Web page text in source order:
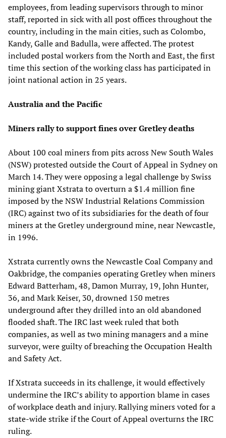
employees, from leading supervisors through to minor
staff, reported in sick with all post offices throughout the
country, including in the main cities, such as Colombo,
Kandy, Galle and Badulla, were affected. The protest
included postal workers from the North and East, the first
time this section of the working class has participated in
joint national action in 25 years.
Australia and the Pacific
Miners rally to support fines over Gretley deaths
About 100 coal miners from pits across New South Wales
(NSW) protested outside the Court of Appeal in Sydney on
March 14. They were opposing a legal challenge by Swiss
mining giant Xstrata to overturn a $1.4 million fine
imposed by the NSW Industrial Relations Commission
(IRC) against two of its subsidiaries for the death of four
miners at the Gretley underground mine, near Newcastle,
in 1996.
Xstrata currently owns the Newcastle Coal Company and
Oakbridge, the companies operating Gretley when miners
Edward Batterham, 48, Damon Murray, 19, John Hunter,
36, and Mark Keiser, 30, drowned 150 metres
underground after they drilled into an old abandoned
flooded shaft. The IRC last week ruled that both
companies, as well as two mining managers and a mine
surveyor, were guilty of breaching the Occupation Health
and Safety Act.
If Xstrata succeeds in its challenge, it would effectively
undermine the IRC’s ability to apportion blame in cases
of workplace death and injury. Rallying miners voted for a
state-wide strike if the Court of Appeal overturns the IRC
ruling.